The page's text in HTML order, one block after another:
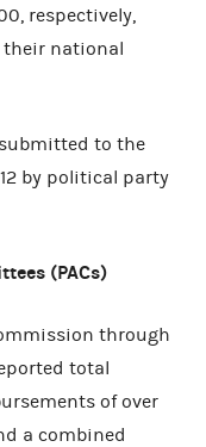
respectively,
national
to the
by political party
(PACs)
through
total
of over
a combined